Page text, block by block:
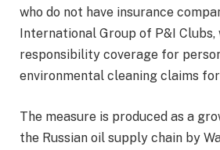
who do not have insurance
International Group of P&I Clubs,
responsibility coverage for
environmental cleaning claims
The measure is produced as a
the Russian oil supply chain by